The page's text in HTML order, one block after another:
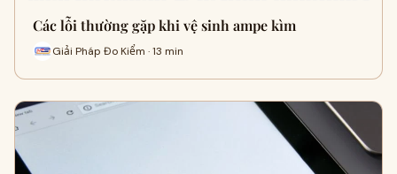
Các lỗi thường gặp khi vệ sinh ampe kìm
Giải Pháp Đo Kiểm · 13 min